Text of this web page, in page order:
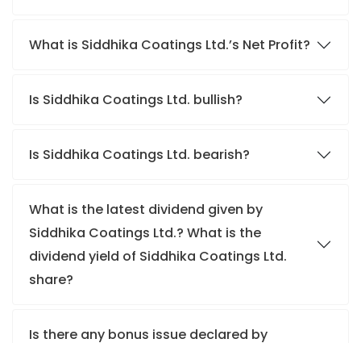
What is Siddhika Coatings Ltd.’s Net Profit?
Is Siddhika Coatings Ltd. bullish?
Is Siddhika Coatings Ltd. bearish?
What is the latest dividend given by
Siddhika Coatings Ltd.? What is the
dividend yield of Siddhika Coatings Ltd.
share?
Is there any bonus issue declared by